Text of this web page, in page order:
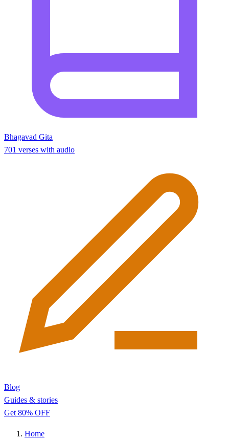
Bhagavad Gita
701 verses with audio
Blog
Guides & stories
Get 80% OFF
Home